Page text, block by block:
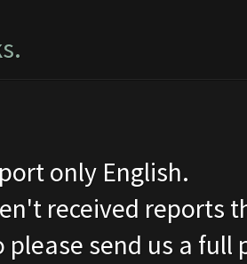
only English.
received reports
please send us a